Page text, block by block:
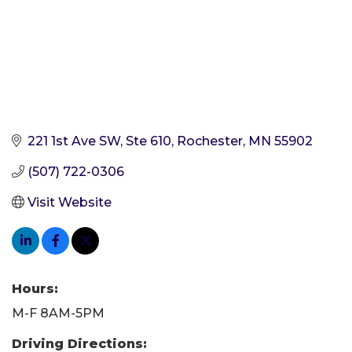
221 1st Ave SW, Ste 610 Rochester MN 55902
(507) 722-0306
Visit Website
Hours:
M-F 8AM-5PM
Driving Directions: